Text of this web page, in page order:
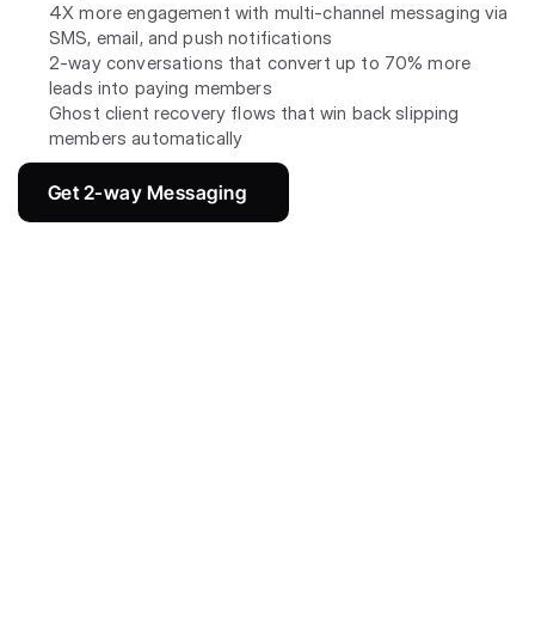
4X more engagement with multi-channel messaging via
SMS, email, and push notifications
2-way conversations that convert up to 70% more
leads into paying members
Ghost client recovery flows that win back slipping
members automatically
Get 2-way Messaging